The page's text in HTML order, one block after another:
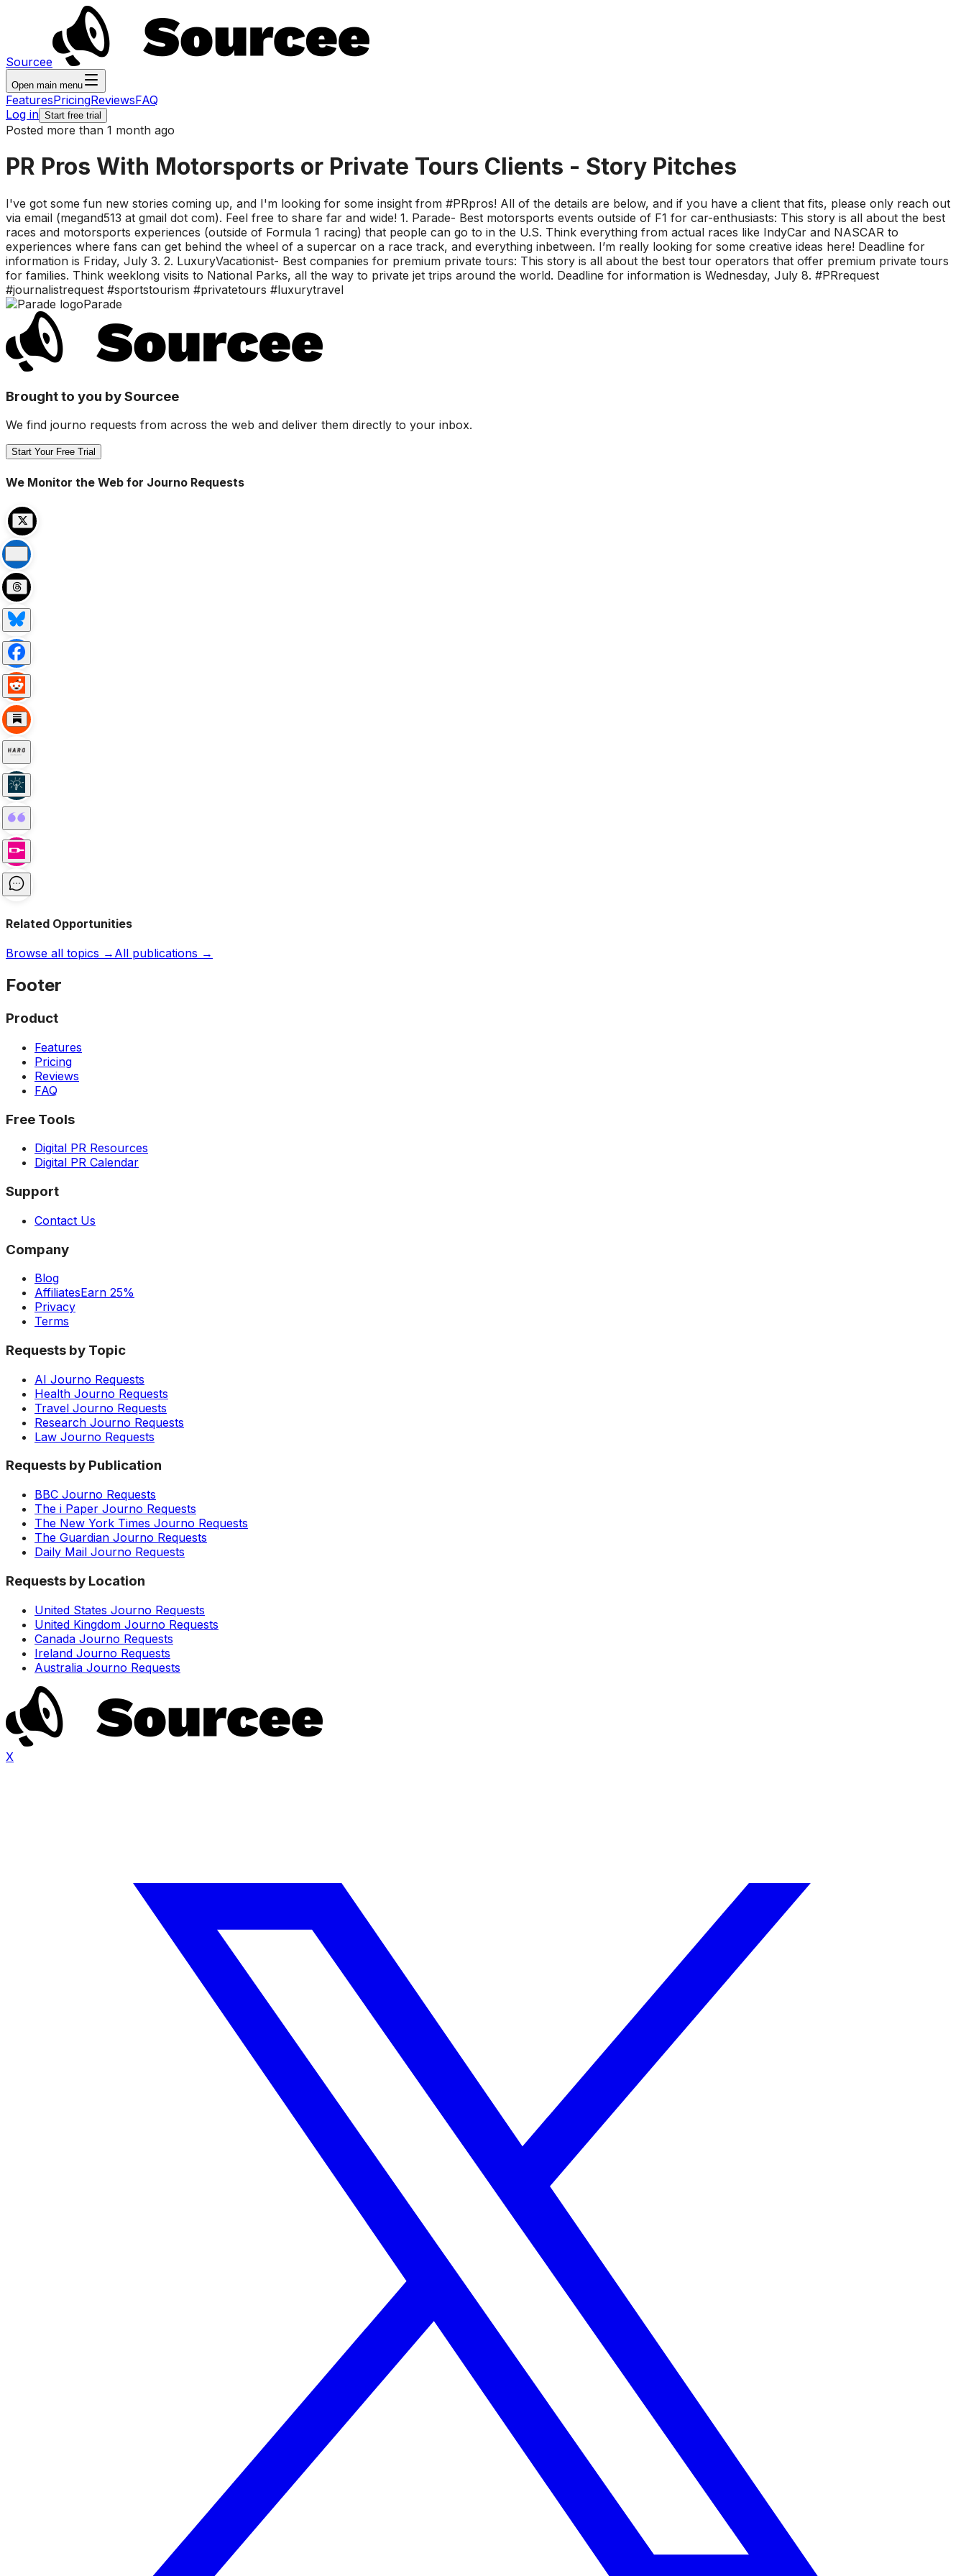
Sourcee
Open main menu
FeaturesPricingReviewsFAQ
Log in Start free trial
Posted more than 1 month ago
PR Pros With Motorsports or Private Tours Clients - Story Pitches
I've got some fun new stories coming up, and I'm looking for some insight from #PRpros! All of the details are below, and if you have a client that fits, please only reach out
via email (megand513 at gmail dot com). Feel free to share far and wide! 1. Parade- Best motorsports events outside of F1 for car-enthusiasts: This story is all about the best
races and motorsports experiences (outside of Formula 1 racing) that people can go to in the U.S. Think everything from actual races like IndyCar and NASCAR to
experiences where fans can get behind the wheel of a supercar on a race track, and everything inbetween. I’m really looking for some creative ideas here! Deadline for
information is Friday, July 3. 2. LuxuryVacationist- Best companies for premium private tours: This story is all about the best tour operators that offer premium private tours
for families. Think weeklong visits to National Parks, all the way to private jet trips around the world. Deadline for information is Wednesday, July 8. #PRrequest
#journalistrequest #sportstourism #privatetours #luxurytravel
Parade
Brought to you by Sourcee
We find journo requests from across the web and deliver them directly to your inbox.
Start Your Free Trial
We Monitor the Web for Journo Requests
Related Opportunities
Browse all topics → All publications →
Footer
Product
Features
Pricing
Reviews
FAQ
Free Tools
Digital PR Resources
Digital PR Calendar
Support
Contact Us
Company
Blog
AffiliatesEarn 25%
Privacy
Terms
Requests by Topic
AI Journo Requests
Health Journo Requests
Travel Journo Requests
Research Journo Requests
Law Journo Requests
Requests by Publication
BBC Journo Requests
The i Paper Journo Requests
The New York Times Journo Requests
The Guardian Journo Requests
Daily Mail Journo Requests
Requests by Location
United States Journo Requests
United Kingdom Journo Requests
Canada Journo Requests
Ireland Journo Requests
Australia Journo Requests
X